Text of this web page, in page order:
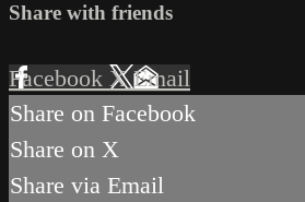
Share with friends
Facebook XEmail
Share on Facebook
Share on X
Share via Email